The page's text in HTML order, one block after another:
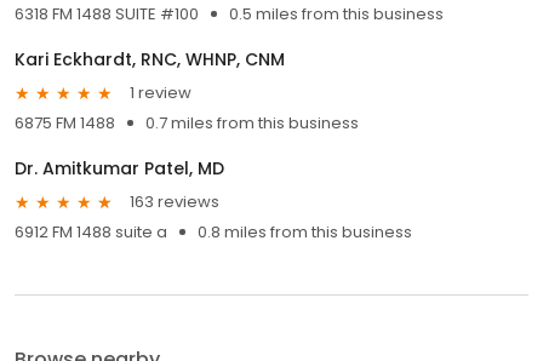
6318 FM 1488 SUITE #100
0.5 miles from this business
Kari Eckhardt, RNC, WHNP, CNM
1 review
6875 FM 1488
0.7 miles from this business
Dr. Amitkumar Patel, MD
163 reviews
6912 FM 1488 suite a
0.8 miles from this business